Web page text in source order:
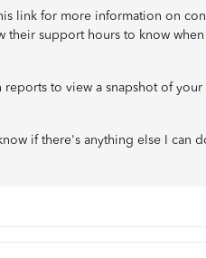
link for more information on
their support hours to know
to view a snapshot of your
if there's anything else I can